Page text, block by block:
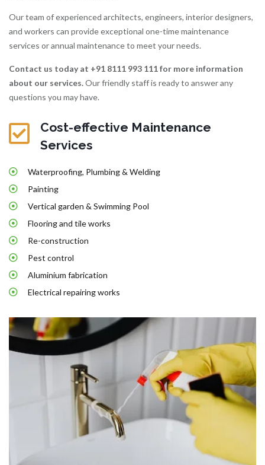
Our team of experienced architects, engineers, interior designers,
and workers can provide exceptional one-time maintenance
services or annual maintenance to meet your needs.
Contact us today at +91 8111 993 111for more information
about our services.Our friendly staff is ready to answer any
questions you may have.
Cost-effective Maintenance
Services
Waterproofing, Plumbing & Welding
Painting
Vertical garden & Swimming Pool
Flooring and tile works
Re-construction
Pest control
Aluminium fabrication
Electrical repairing works